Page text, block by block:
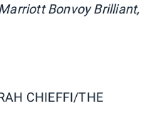
Bonvoy Brilliant,
CHIEFFI/THE